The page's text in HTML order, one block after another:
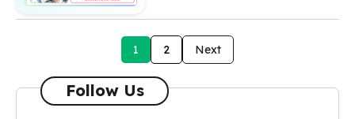
1 2 Next
Follow Us